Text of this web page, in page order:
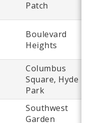
Patch
Boulevard
Heights
Columbus
Square, Hyde
Park
Southwest
Garden